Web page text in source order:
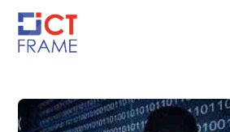
Skip
content